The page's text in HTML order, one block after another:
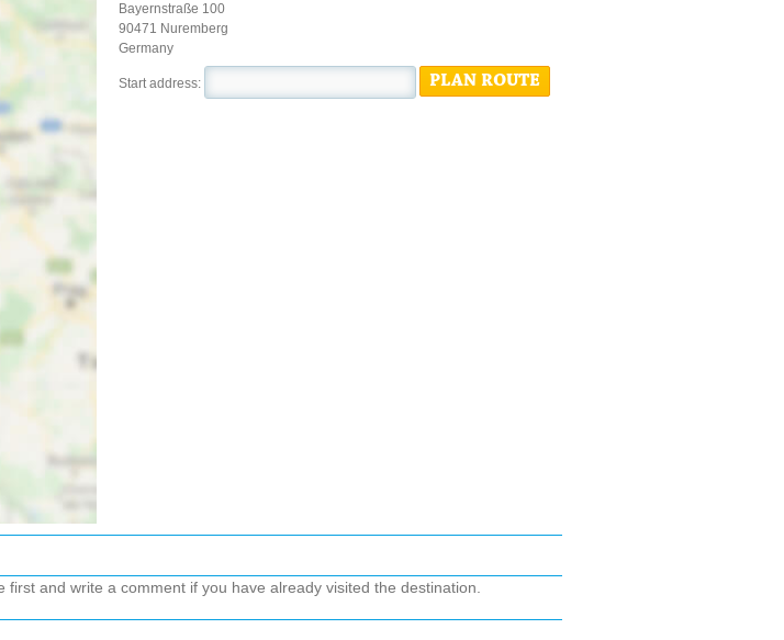
Bayernstraße 100
90471 Nuremberg
Germany
Start address: PLAN ROUTE
and write a comment if you have already visited the destination.